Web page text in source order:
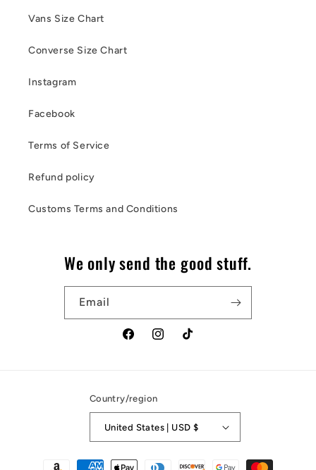
Vans Size Chart
Converse Size Chart
Instagram
Facebook
Terms of Service
Refund policy
Customs Terms and Conditions
We only send the good stuff.
Email
FacebookInstagramTikTok
Country/region
United States | USD $
Payment